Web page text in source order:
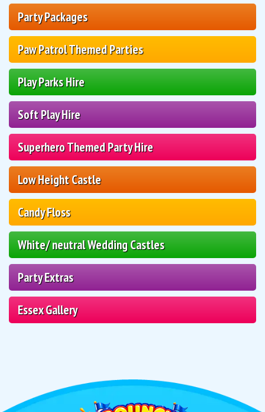
Party Packages
Paw Patrol Themed Parties
Play Parks Hire
Soft Play Hire
Superhero Themed Party Hire
Low Height Castle
Candy Floss
White/ neutral Wedding Castles
Party Extras
Essex Gallery